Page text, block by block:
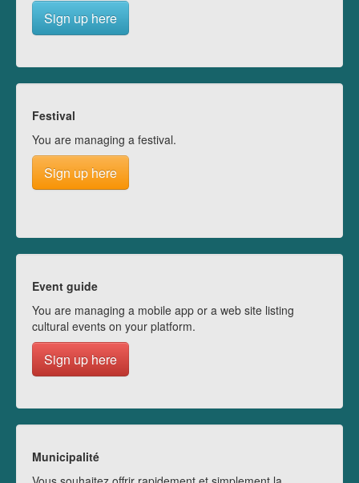
Sign up here
Festival
You are managing a festival.
Sign up here
Event guide
You are managing a mobile app or a web site listing
cultural events on your platform.
Sign up here
Municipalité